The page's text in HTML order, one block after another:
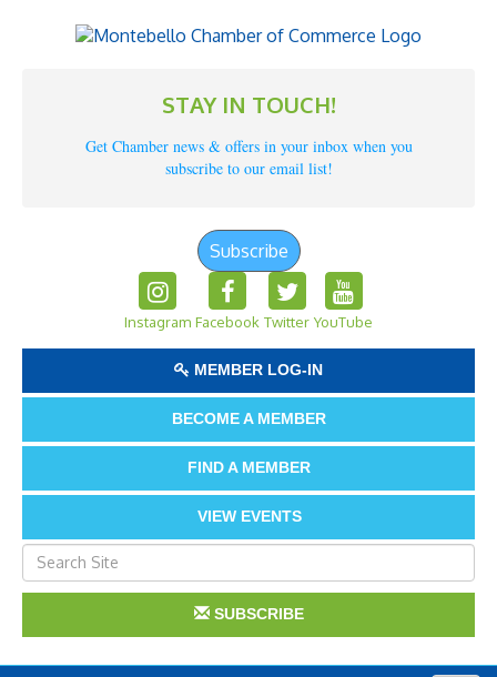
STAY IN TOUCH!
Get Chamber news & offers in your inbox when you
subscribe to our email list!
Subscribe
Instagram Facebook Twitter YouTube
MEMBER LOG-IN
BECOME A MEMBER
FIND A MEMBER
VIEW EVENTS
SUBSCRIBE